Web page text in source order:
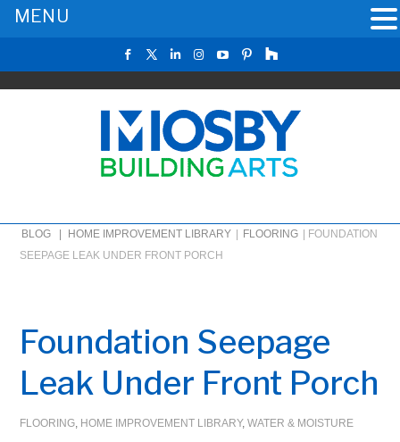
BLOG | HOME IMPROVEMENT LIBRARY FLOORING
FOUNDATION
SEEPAGE LEAK UNDER FRONT PORCH
Foundation Seepage
Leak Under Front Porch
FLOORING, HOME IMPROVEMENT LIBRARY,WATER & MOISTURE
MENU